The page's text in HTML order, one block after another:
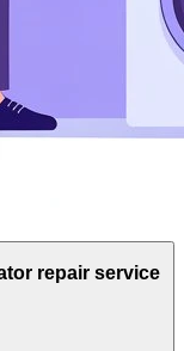
repair service